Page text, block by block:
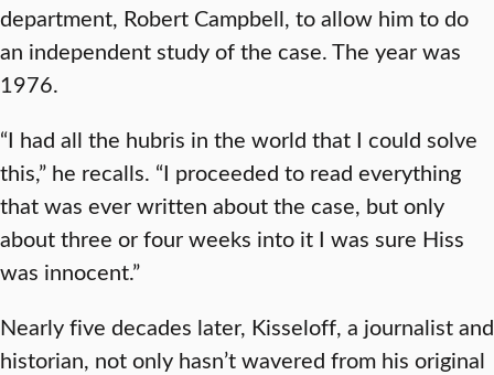
department, Robert Campbell, to allow him to do
an independent study of the case. The year was
1976.
“I had all the hubris in the world that I could solve
this,” he recalls. “I proceeded to read everything
that was ever written about the case, but only
about three or four weeks into it I was sure Hiss
was innocent.”
Nearly five decades later, Kisseloff, a journalist and
historian, not only hasn’t wavered from his original